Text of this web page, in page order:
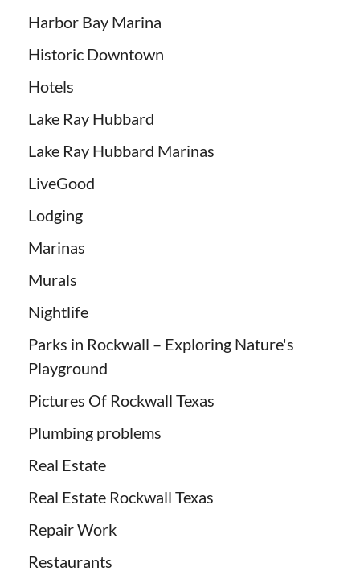
Harbor Bay Marina
Historic Downtown
Hotels
Lake Ray Hubbard
Lake Ray Hubbard Marinas
LiveGood
Lodging
Marinas
Murals
Nightlife
Parks in Rockwall – Exploring Nature's
Playground
Pictures Of Rockwall Texas
Plumbing problems
Real Estate
Real Estate Rockwall Texas
Repair Work
Restaurants